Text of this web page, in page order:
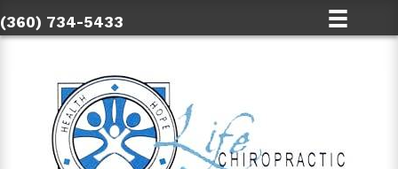
(360) 734-5433